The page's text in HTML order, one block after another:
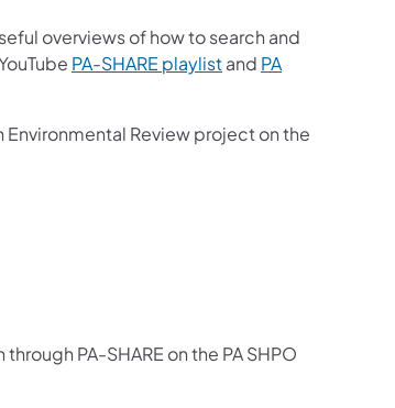
overviews of how to search and
PA-SHARE playlistand PA
Review project on the
PA-SHARE on the PA SHPO